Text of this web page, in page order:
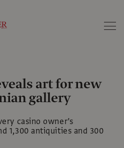
art for new
gallery
casino owner’s
1,300 antiquities and 300